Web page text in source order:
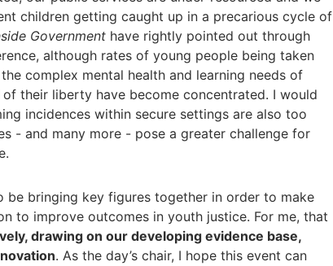
children getting caught up in a precarious cycle of
Government have rightly pointed out through
although rates of young people being taken
complex mental health and learning needs of
their liberty have become concentrated. I would
incidences within secure settings are also too
- and many more - pose a greater challenge for
be bringing key figures together in order to make
to improve outcomes in youth justice. For me, that
drawing on our developing evidence base,
. As the day’s chair, I hope this event can